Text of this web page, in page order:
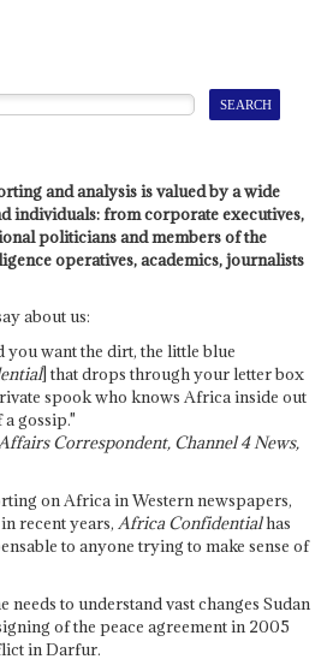
and analysis is valued by a wide
individuals: from corporate executives,
politicians and members of the
operatives, academics, journalists
about us:
you want the dirt, the little blue
] that drops through your letter box
spook who knows Africa inside out
gossip."
Correspondent, Channel 4 News,
on Africa in Western newspapers,
recent years, Africa Confidentialhas
to anyone trying to make sense of
needs to understand vast changes Sudan
of the peace agreement in 2005
in Darfur.